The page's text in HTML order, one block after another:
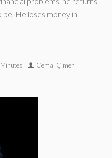
be. He loses money in
Cemal Çimen